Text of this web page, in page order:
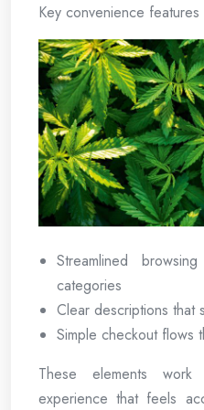
Key convenience
Streamlined
categories
Clear descriptions that
Simple checkout flows
These elements
experience that feels